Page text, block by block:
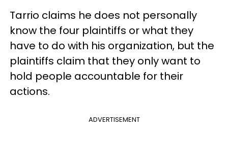
Tarrio claims he does not personally
know the four plaintiffs or what they
have to do with his organization, but the
plaintiffs claim that they only want to
hold people accountable for their
actions.
ADVERTISEMENT